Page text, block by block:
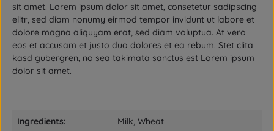
sit amet. Lorem ipsum dolor sit amet, consetetur sadipscing
elitr, sed diam nonumy eirmod tempor invidunt ut labore et
dolore magna aliquyam erat, sed diam voluptua. At vero
eos et accusam et justo duo dolores et ea rebum. Stet clita
kasd gubergren, no sea takimata sanctus est Lorem ipsum
dolor sit amet.
Ingredients: Milk, Wheat